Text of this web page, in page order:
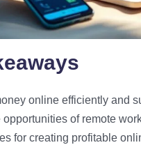
online efficiently and
opportunities of remote
for creating profitable